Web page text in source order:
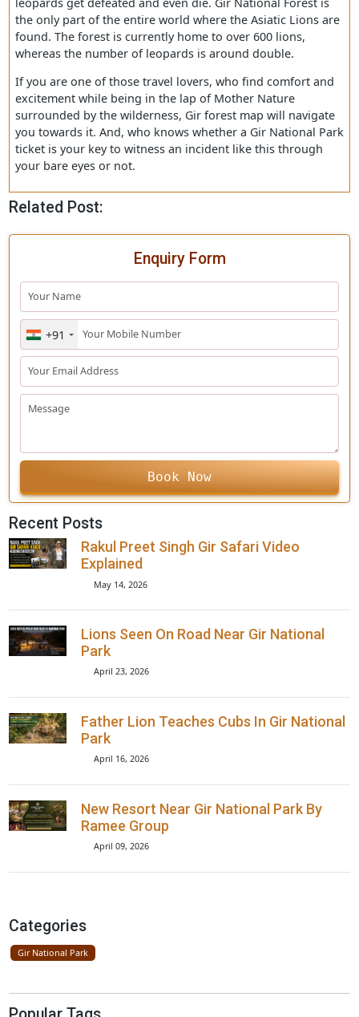
The forest of Gir is an envelope for many stories like this
and full of secrets. The only way to know more about
enchanted land is by clicking on your desktop mouse
Gir National Park online booking.
On regular occasions, fights take place between
and lions in the most gruesome ways. And, in most
leopards get defeated and even die. Gir National Forest
the only part of the entire world where the Asiatic Lions
found. The forest is currently home to over 600 lions,
If you are one of those travel lovers, who find comfort
excitement while being in the lap of Mother Nature
surrounded by the wilderness, Gir forest map will
ticket is your key to witness an incident like this through
your bare eyes or not.
Related Post:
+91
Recent Posts
Rakul Preet Singh Gir Safari Video
Explained
Lions Seen On Road Near Gir
Park
April 23, 2026
Park